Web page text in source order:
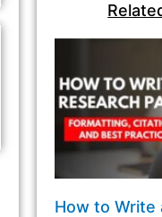
How to Write